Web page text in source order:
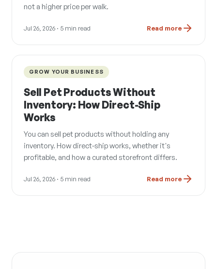
not a higher price per walk.
Jul 26, 2026 · 5 min read Read more
GROW YOUR BUSINESS
Sell Pet Products Without
Inventory: How Direct-Ship
Works
You can sell pet products without holding any
inventory. How direct-ship works, whether it's
profitable, and how a curated storefront differs.
Jul 26, 2026 · 5 min read Read more